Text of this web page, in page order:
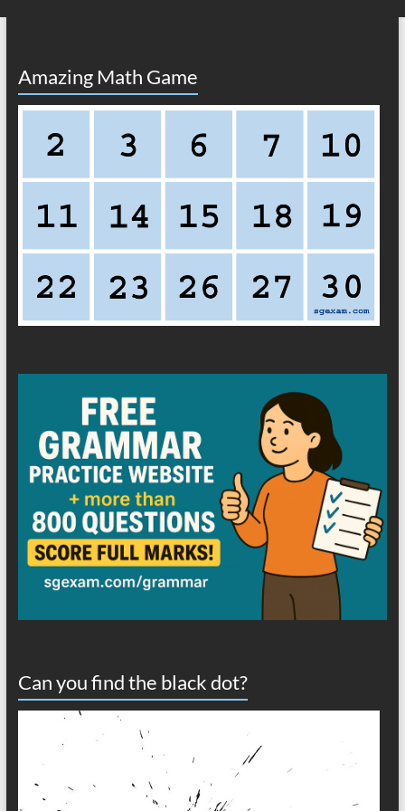
Amazing Math Game
Can you find the black dot?